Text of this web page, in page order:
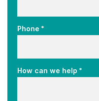
Phone *
How can we help *